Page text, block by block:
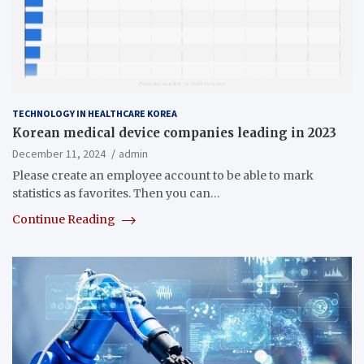
TECHNOLOGY IN HEALTHCARE KOREA
Korean medical device companies leading in 2023
December 11, 2024
admin
Please create an employee account to be able to mark
statistics as favorites. Then you can…
Continue Reading